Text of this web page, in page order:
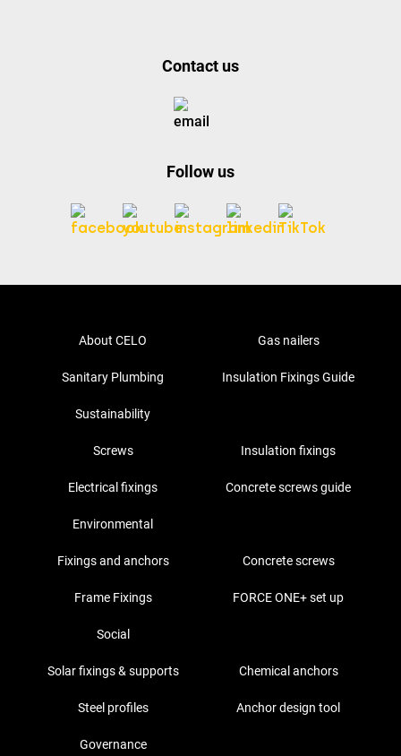
Contact us
Follow us
About CELO Gas nailers
Sanitary Plumbing Insulation Fixings Guide
Sustainability
Screws Insulation fixings
Electrical fixings Concrete screws guide
Environmental
Fixings and anchors Concrete screws
Frame Fixings FORCE ONE+ set up
Social
Solar fixings & supports Chemical anchors
Steel profiles Anchor design tool
Governance